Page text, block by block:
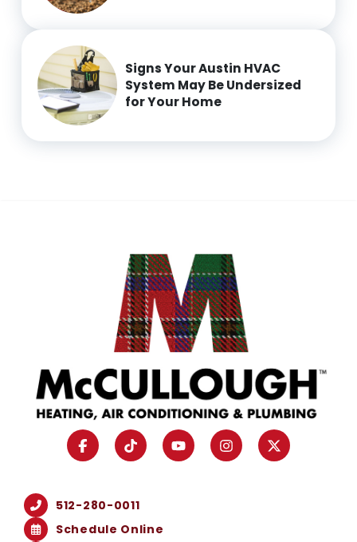
Signs Your Austin HVAC
System May Be Undersized
for Your Home
512-280-0011
Schedule Online